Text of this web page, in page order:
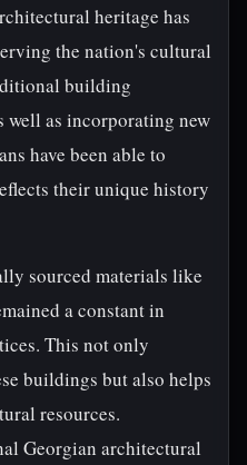
heritage has
the nation's cultural
building
well as incorporating new
have been able to
their unique history
sourced materials like
a constant in
This not only
buildings but also helps
resources.
Georgian architectural